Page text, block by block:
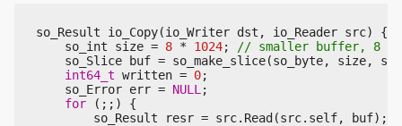
so_Result io_Copy(io_Writer dst , io_Reader src)
{
so_int
size = 8 * 1024;
so_Slice buf = so_make_slice(so_byte, size,
int64_t written = 0;
so_Error err = NULL ;
for
(;;)
{
so_Result
resr = src. Read(src. self, buf);